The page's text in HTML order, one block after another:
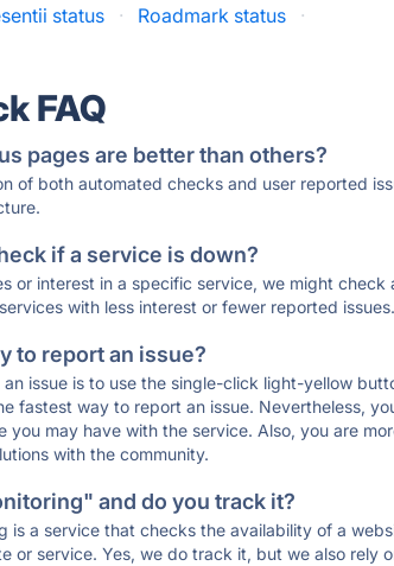
status · Roadmark status ·
FAQ
pages are better than others?
of both automated checks and user reported
if a service is down?
or interest in a specific service, we might
with less interest or fewer reported
to report an issue?
issue is to use the single-click light-yellow
fastest way to report an issue. Nevertheless,
you may have with the service. Also, you are
with the community.
and do you track it?
is a service that checks the availability of a
or service. Yes, we do track it, but we also rely